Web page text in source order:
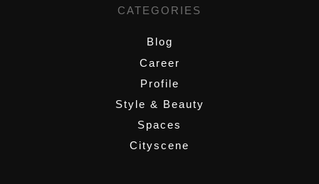
CATEGORIES
Blog
Career
Profile
Style & Beauty
Spaces
Cityscene